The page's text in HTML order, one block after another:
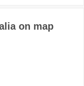
on map